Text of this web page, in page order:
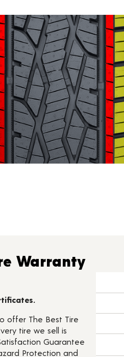
Warranty
offer The Best Tire
tire we sell is
Guarantee
Protection and